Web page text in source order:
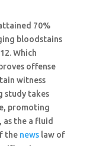
70%
bloodstains
Which
offense
witness
study takes
promoting
the a fluid
the newslaw of